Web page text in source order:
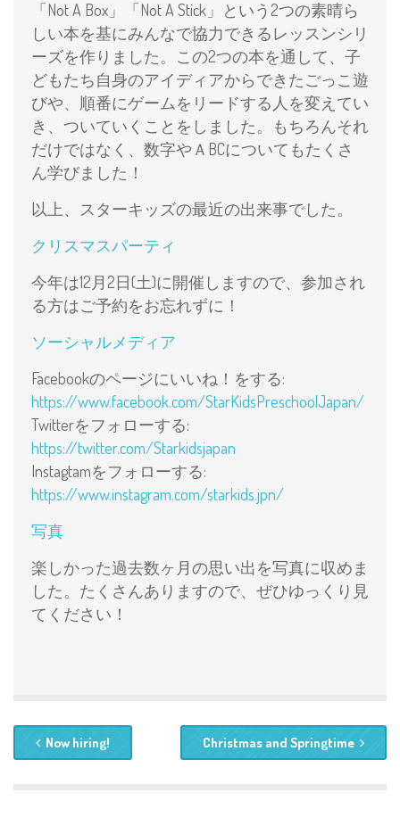
「Not A Box」「Not A Stick」という2つの素晴ら
しい本を基にみんなで協力できるレッスンシリ
ーズを作りました。この2つの本を通して、子
どもたち自身のアイディアからできたごっこ遊
びや、順番にゲームをリードする人を変えてい
き、ついていくことをしました。もちろんそれ
だけではなく、数字やＡBCについてもたくさ
ん学びました！
以上、スターキッズの最近の出来事でした。
クリスマスパーティ
今年は12月2日(土)に開催しますので、参加され
る方はご予約をお忘れずに！
ソーシャルメディア
Facebookのページにいいね！をする:
https://www.facebook.com/StarKidsPreschoolJapan/
Twitterをフォローする:
https://twitter.com/Starkidsjapan
Instagtamをフォローする:
https://www.instagram.com/starkids.jpn/
写真
楽しかった過去数ヶ月の思い出を写真に収めま
した。たくさんありますので、ぜひゆっくり見
てください！
Now hiring! Christmas and Springtime